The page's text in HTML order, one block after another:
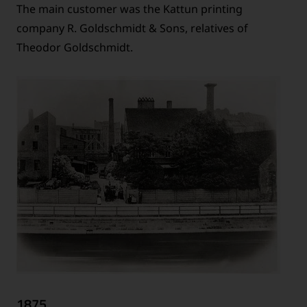
The main customer was the Kattun printing
company R. Goldschmidt & Sons, relatives of
Theodor Goldschmidt.